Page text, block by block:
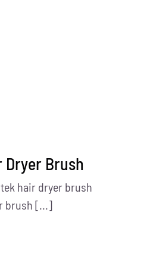
Brush
hair dryer brush
brush [...]